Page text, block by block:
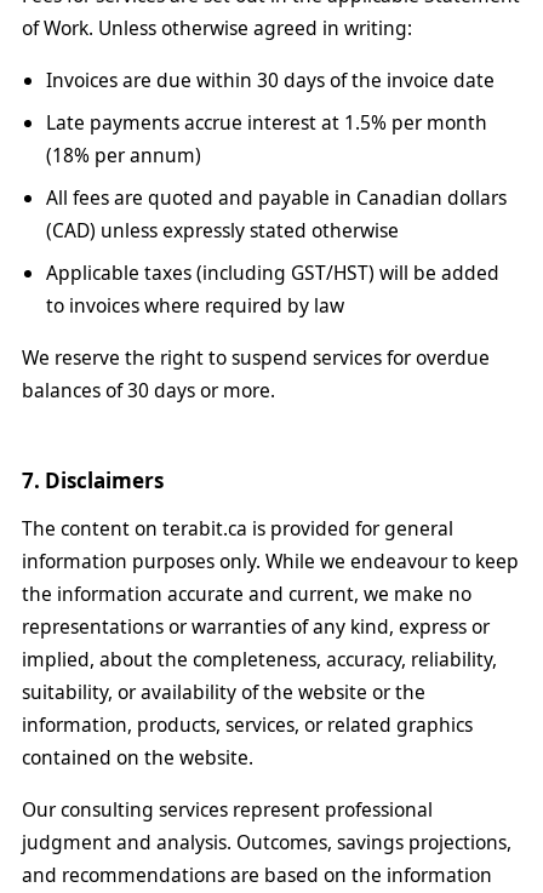
of Work. Unless otherwise agreed in writing:
Invoices are due within 30 days of the invoice date
Late payments accrue interest at 1.5% per month
(18% per annum)
All fees are quoted and payable in Canadian dollars
(CAD) unless expressly stated otherwise
Applicable taxes (including GST/HST) will be added
to invoices where required by law
We reserve the right to suspend services for overdue
balances of 30 days or more.
7. Disclaimers
The content on terabit.ca is provided for general
information purposes only. While we endeavour to keep
the information accurate and current, we make no
representations or warranties of any kind, express or
implied, about the completeness, accuracy, reliability,
suitability, or availability of the website or the
information, products, services, or related graphics
contained on the website.
Our consulting services represent professional
judgment and analysis. Outcomes, savings projections,
and recommendations are based on the information